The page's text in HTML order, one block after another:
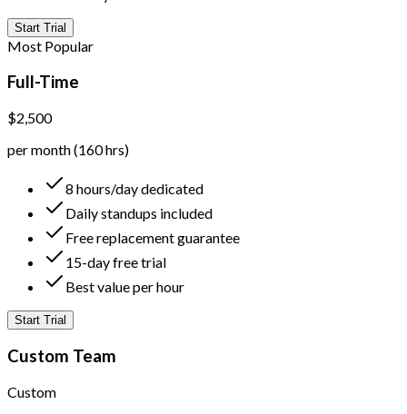
Start Trial
Most Popular
Full-Time
$2,500
per month (160 hrs)
8 hours/day dedicated
Daily standups included
Free replacement guarantee
15-day free trial
Best value per hour
Start Trial
Custom Team
Custom